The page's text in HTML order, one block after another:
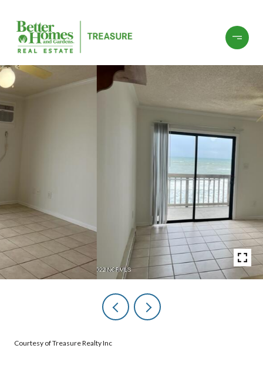
Courtesy of Treasure Realty Inc